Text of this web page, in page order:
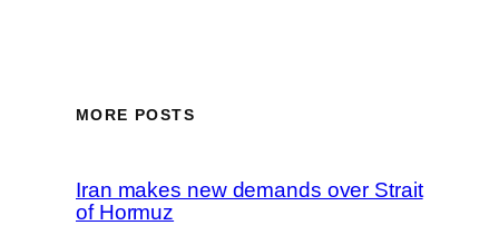
MORE POSTS
Iran makes new demands over Strait
of Hormuz